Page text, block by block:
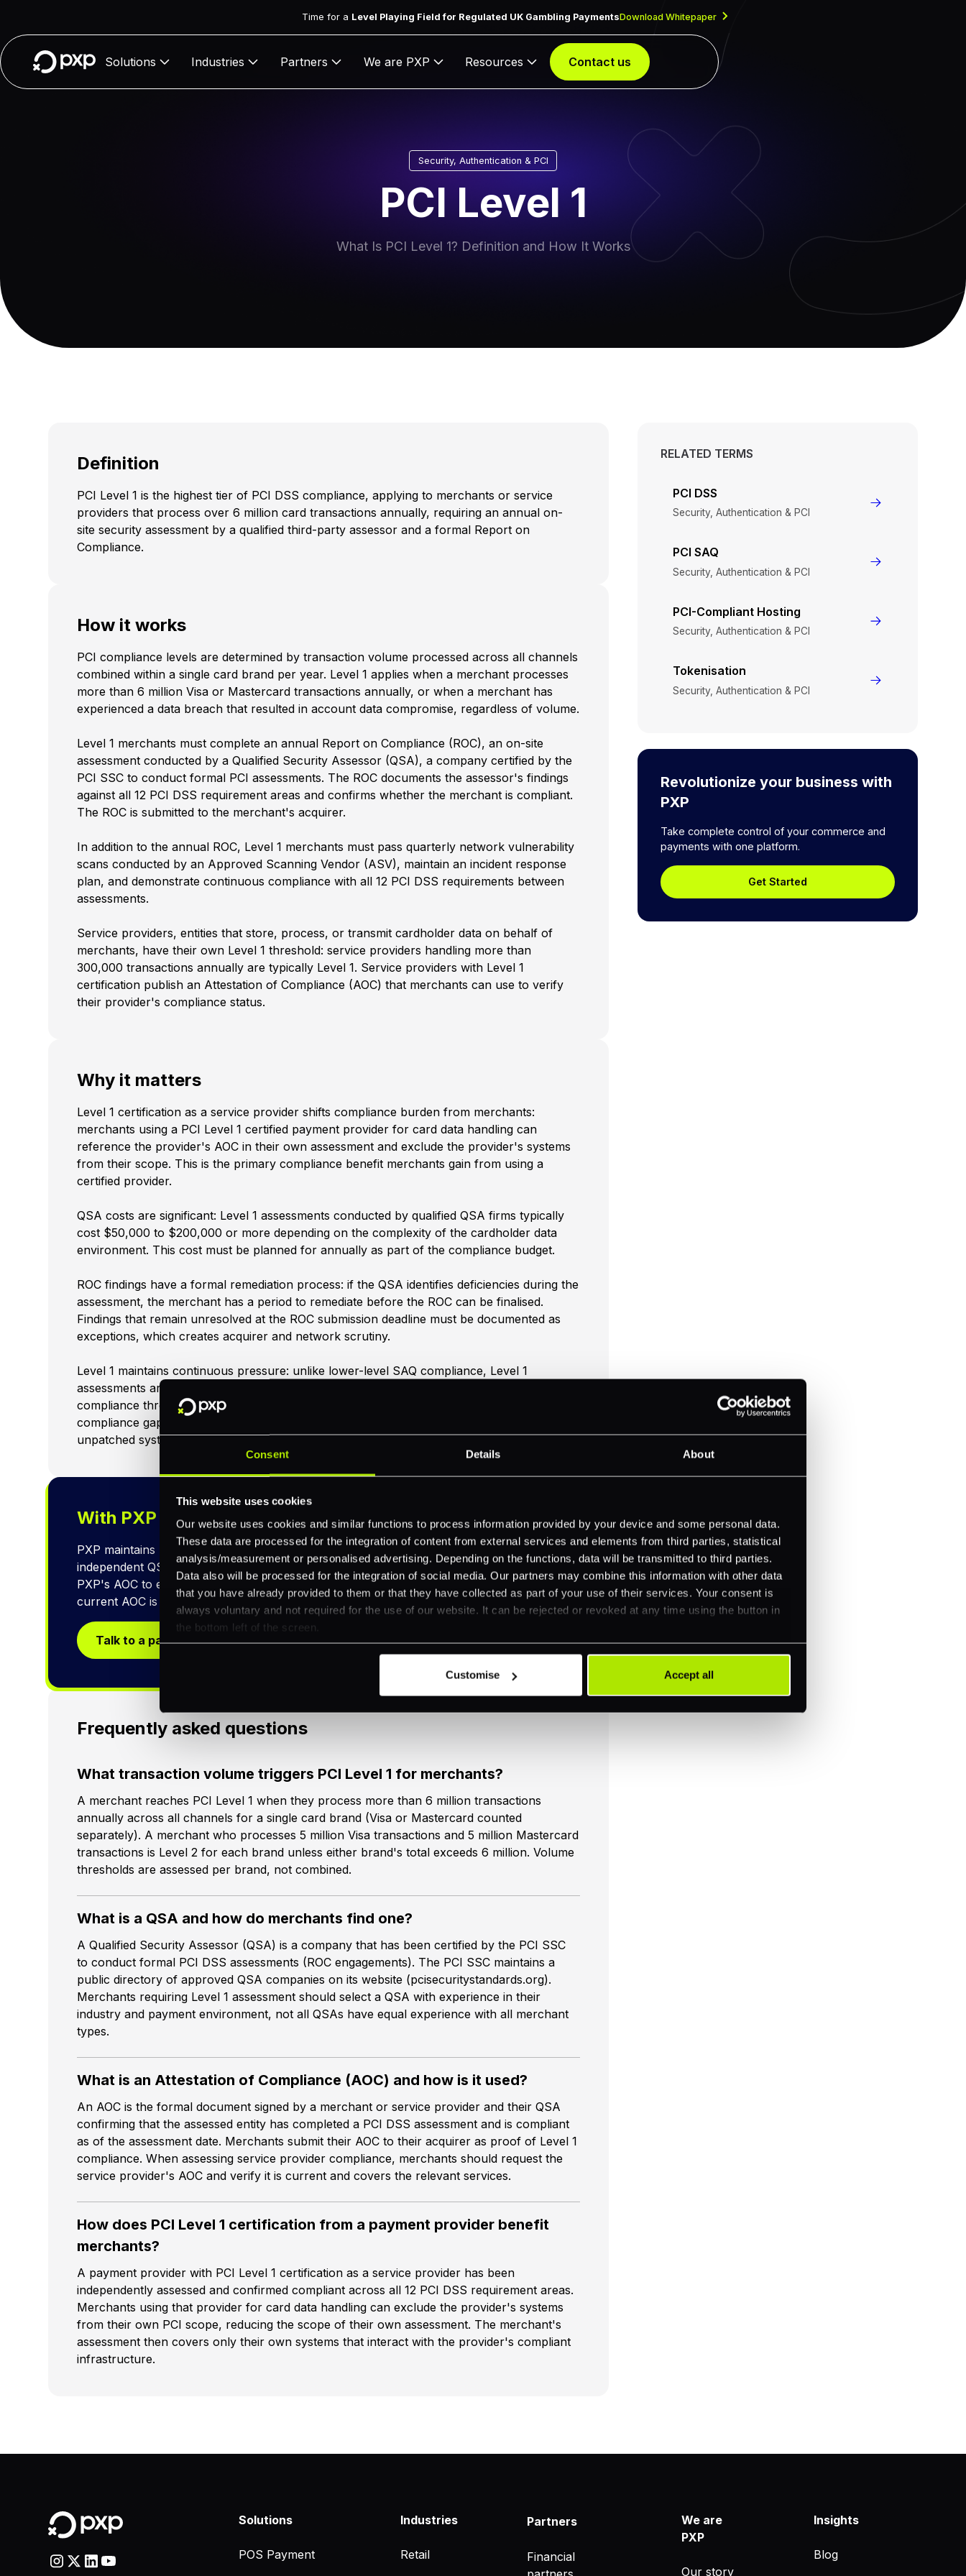
Consent Details About
This website uses cookies
Our website uses cookies and similar functions to process information provided by your device and some personal data.
These data are processed for the integration of content from external services and elements from third parties, statistical
analysis/measurement or personalised advertising. Depending on the functions, data will be transmitted to third parties.
Data also will be processed for the integration of social media. Our partners may combine this information with other data
that you have already provided to them or that they have collected as part of your use of their services. Your consent is
always voluntary and not required for the use of our website. It can be rejected or revoked at any time using the button in
the bottom left of the screen.
Customise Accept all
Time for a Level Playing Field for Regulated UK Gambling PaymentsDownload Whitepaper
Solutions Industries Partners We are PXP Resources Contact us
Security, Authentication & PCI
PCI Level 1
What Is PCI Level 1? Definition and How It Works
Definition
PCI Level 1 is the highest tier of PCI DSS compliance, applying to merchants or service
providers that process over 6 million card transactions annually, requiring an annual on-
site security assessment by a qualified third-party assessor and a formal Report on
Compliance.
How it works
PCI compliance levels are determined by transaction volume processed across all channels
combined within a single card brand per year. Level 1 applies when a merchant processes
more than 6 million Visa or Mastercard transactions annually, or when a merchant has
experienced a data breach that resulted in account data compromise, regardless of volume.
Level 1 merchants must complete an annual Report on Compliance (ROC), an on-site
assessment conducted by a Qualified Security Assessor (QSA), a company certified by the
PCI SSC to conduct formal PCI assessments. The ROC documents the assessor's findings
against all 12 PCI DSS requirement areas and confirms whether the merchant is compliant.
The ROC is submitted to the merchant's acquirer.
In addition to the annual ROC, Level 1 merchants must pass quarterly network vulnerability
scans conducted by an Approved Scanning Vendor (ASV), maintain an incident response
plan, and demonstrate continuous compliance with all 12 PCI DSS requirements between
assessments.
Service providers, entities that store, process, or transmit cardholder data on behalf of
merchants, have their own Level 1 threshold: service providers handling more than
300,000 transactions annually are typically Level 1. Service providers with Level 1
certification publish an Attestation of Compliance (AOC) that merchants can use to verify
their provider's compliance status.
Why it matters
Level 1 certification as a service provider shifts compliance burden from merchants:
merchants using a PCI Level 1 certified payment provider for card data handling can
reference the provider's AOC in their own assessment and exclude the provider's systems
from their scope. This is the primary compliance benefit merchants gain from using a
certified provider.
QSA costs are significant: Level 1 assessments conducted by qualified QSA firms typically
cost $50,000 to $200,000 or more depending on the complexity of the cardholder data
environment. This cost must be planned for annually as part of the compliance budget.
ROC findings have a formal remediation process: if the QSA identifies deficiencies during the
assessment, the merchant has a period to remediate before the ROC can be finalised.
Findings that remain unresolved at the ROC submission deadline must be documented as
exceptions, which creates acquirer and network scrutiny.
Level 1 maintains continuous pressure: unlike lower-level SAQ compliance, Level 1
assessments are conducted by external assessors who review evidence of continuous
compliance throughout the year, not just a snapshot at assessment time. Evidence of
compliance gaps during the year, missed vulnerability scans, access control lapses,
unpatched systems, will surface in the assessment.
With PXP
PXP maintains PCI DSS Level 1 certification as a service provider, assessed annually by an
independent QSA. Merchants using PXP's platform for card data handling can reference
PXP's AOC to exclude PXP's processing infrastructure from their own PCI scope. PXP's
current AOC is available upon request.
Talk to a payments specialist
Frequently asked questions
What transaction volume triggers PCI Level 1 for merchants?
A merchant reaches PCI Level 1 when they process more than 6 million transactions
annually across all channels for a single card brand (Visa or Mastercard counted
separately). A merchant who processes 5 million Visa transactions and 5 million Mastercard
transactions is Level 2 for each brand unless either brand's total exceeds 6 million. Volume
thresholds are assessed per brand, not combined.
What is a QSA and how do merchants find one?
A Qualified Security Assessor (QSA) is a company that has been certified by the PCI SSC
to conduct formal PCI DSS assessments (ROC engagements). The PCI SSC maintains a
public directory of approved QSA companies on its website (pcisecuritystandards.org).
Merchants requiring Level 1 assessment should select a QSA with experience in their
industry and payment environment, not all QSAs have equal experience with all merchant
types.
What is an Attestation of Compliance (AOC) and how is it used?
An AOC is the formal document signed by a merchant or service provider and their QSA
confirming that the assessed entity has completed a PCI DSS assessment and is compliant
as of the assessment date. Merchants submit their AOC to their acquirer as proof of Level 1
compliance. When assessing service provider compliance, merchants should request the
service provider's AOC and verify it is current and covers the relevant services.
How does PCI Level 1 certification from a payment provider benefit
merchants?
A payment provider with PCI Level 1 certification as a service provider has been
independently assessed and confirmed compliant across all 12 PCI DSS requirement areas.
Merchants using that provider for card data handling can exclude the provider's systems
from their own PCI scope, reducing the scope of their own assessment. The merchant's
assessment then covers only their own systems that interact with the provider's compliant
infrastructure.
RELATED TERMS
PCI DSS
Security, Authentication & PCI
PCI SAQ
Security, Authentication & PCI
PCI-Compliant Hosting
Security, Authentication & PCI
Tokenisation
Security, Authentication & PCI
Revolutionize your business with
PXP
Take complete control of your commerce and
payments with one platform.
Get Started
Solutions
POS Payment
Industries
Retail
Partners
Financial
We are
PXP
Our story
Insights
Blog